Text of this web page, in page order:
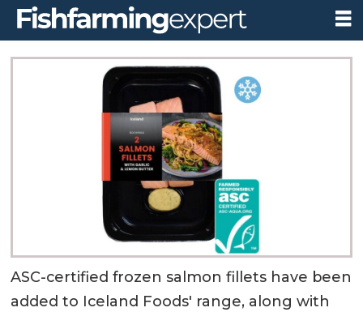
ASC-certified frozen salmon fillets have been
added to Iceland Foods' range, along with